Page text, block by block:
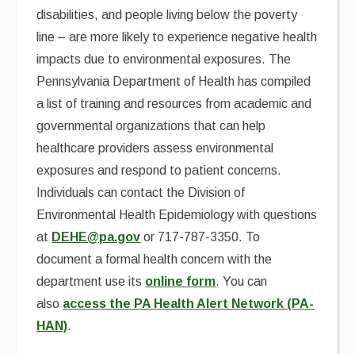
disabilities, and people living below the poverty
line – are more likely to experience negative health
impacts due to environmental exposures. The
Pennsylvania Department of Health has compiled
a list of training and resources from academic and
governmental organizations that can help
healthcare providers assess environmental
exposures and respond to patient concerns.
Individuals can contact the Division of
Environmental Health Epidemiology with questions
at DEHE@pa.gov or 717-787-3350. To
document a formal health concern with the
department use its online form. You can
also access the PA Health Alert Network (PA-
HAN).